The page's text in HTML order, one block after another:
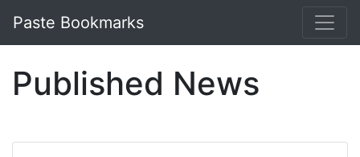
Paste Bookmarks
Published News